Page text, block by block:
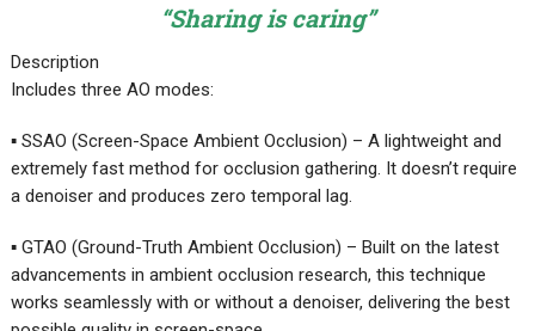
“Sharing is caring”
Description
Includes three AO modes:
▪ SSAO (Screen-Space Ambient Occlusion) – A lightweight and
extremely fast method for occlusion gathering. It doesn’t require
a denoiser and produces zero temporal lag.
▪ GTAO (Ground-Truth Ambient Occlusion) – Built on the latest
advancements in ambient occlusion research, this technique
works seamlessly with or without a denoiser, delivering the best